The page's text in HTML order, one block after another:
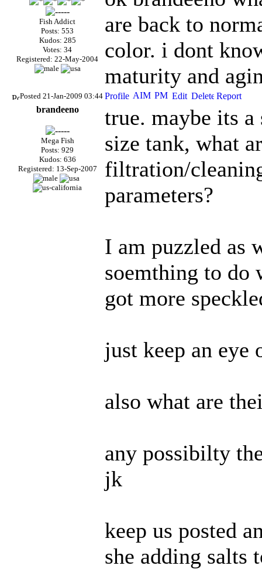
Fish Addict
Posts: 553
Kudos: 285
Votes: 34
Registered: 22-May-2004
are back to
color. i dont
maturity and
Posted 21-Jan-2009 03:44
brandeeno
Mega Fish
Posts: 929
Kudos: 636
Registered: 13-Sep-2007
true. maybe its
size tank, what
filtration/
parameters?
I am puzzled as
soemthing to do
got more
just keep an eye
also what are
any possibilty
jk
keep us posted
she adding salts